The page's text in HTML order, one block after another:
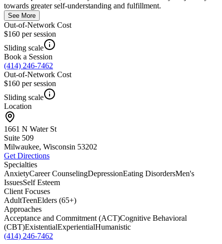
towards greater self-understanding and fulfillment.
See More
Out-of-Network Cost
$160 per session
Sliding scale
Book a Session
(414) 246-7462
Out-of-Network Cost
$160 per session
Sliding scale
Location
1661 N Water St
Suite 509
Milwaukee, Wisconsin 53202
Get Directions
Specialties
AnxietyCareer CounselingDepressionEating DisordersMen's
IssuesSelf Esteem
Client Focuses
AdultTeenElders (65+)
Approaches
Acceptance and Commitment (ACT)Cognitive Behavioral
(CBT)ExistentialExperientialHumanistic
(414) 246-7462